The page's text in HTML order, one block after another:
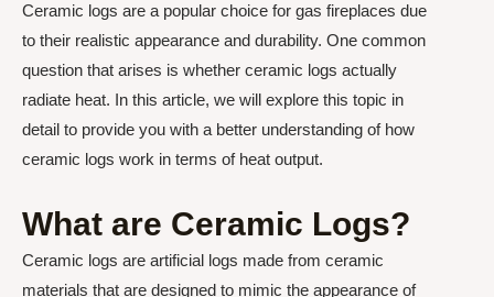
Ceramic logs are a popular choice for gas fireplaces due
to their realistic appearance and durability. One common
question that arises is whether ceramic logs actually
radiate heat. In this article, we will explore this topic in
detail to provide you with a better understanding of how
ceramic logs work in terms of heat output.
What are Ceramic Logs?
Ceramic logs are artificial logs made from ceramic
materials that are designed to mimic the appearance of